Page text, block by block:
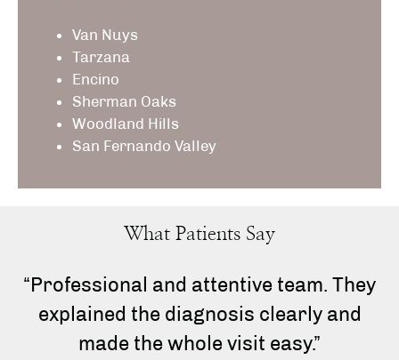
Van Nuys
Tarzana
Encino
Sherman Oaks
Woodland Hills
San Fernando Valley
What Patients Say
“Professional and attentive team. They
explained the diagnosis clearly and
made the whole visit easy.”